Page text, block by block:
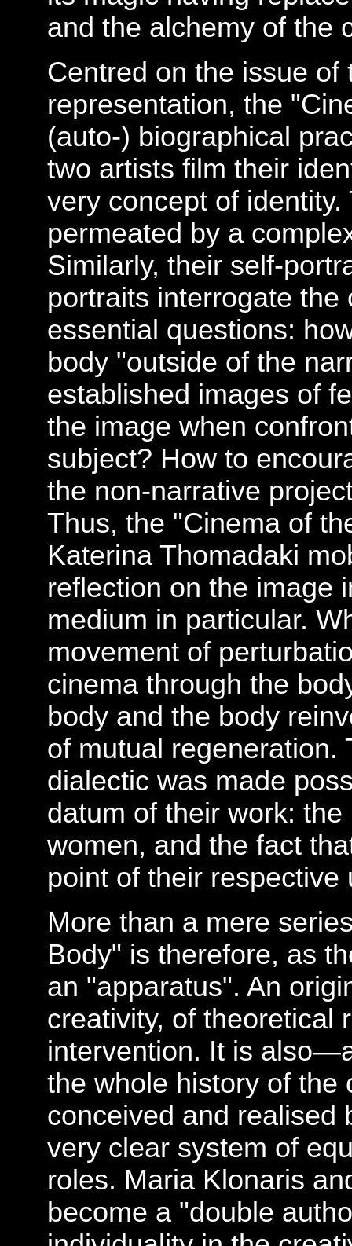
and the alchemy of the
Centred on the issue
representation, the
(auto-) biographical
two artists film their
very concept of
permeated by a
Similarly, their self-
portraits interrogate
essential questions:
body "outside of the
established images of
the image when
subject? How to
the non-narrative
Thus, the "Cinema of
Katerina Thomadaki
reflection on the image
medium in particular.
movement of
cinema through the
body and the body
of mutual regeneration.
dialectic was made
datum of their work:
women, and the fact
point of their respective
More than a mere
Body" is therefore, as
an "apparatus". An
creativity, of theoretical
intervention. It is
the whole history of
conceived and realised
very clear system of
roles. Maria Klonaris
become a "double